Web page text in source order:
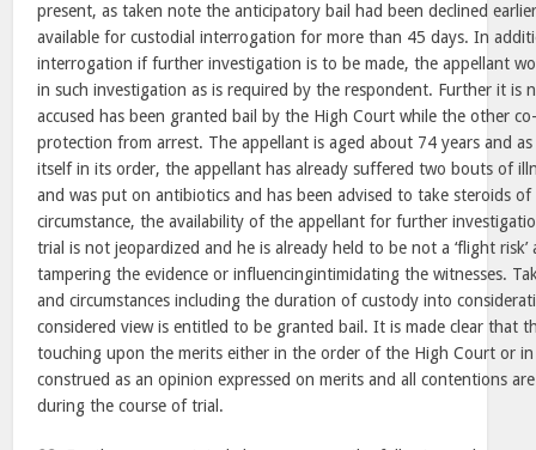
present, as taken note the anticipatory bail had been declined
available for custodial interrogation for more than 45 days. In
interrogation if further investigation is to be made, the appellant
in such investigation as is required by the respondent. Further it is
accused has been granted bail by the High Court while the other
protection from arrest. The appellant is aged about 74 years and
itself in its order, the appellant has already suffered two bouts of
and was put on antibiotics and has been advised to take steroids
circumstance, the availability of the appellant for further
trial is not jeopardized and he is already held to be not a ‘flight
tampering the evidence or influencingintimidating the witnesses.
and circumstances including the duration of custody into
considered view is entitled to be granted bail. It is made clear that
touching upon the merits either in the order of the High Court or
construed as an opinion expressed on merits and all contentions
during the course of trial.